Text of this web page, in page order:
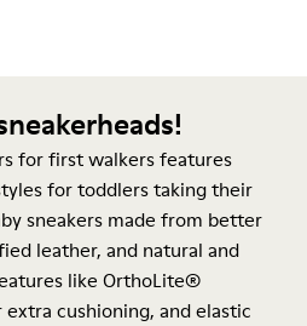
for first walkers features
for toddlers taking their
sneakers made from better
leather, and natural and
like OrthoLite®
cushioning, and elastic